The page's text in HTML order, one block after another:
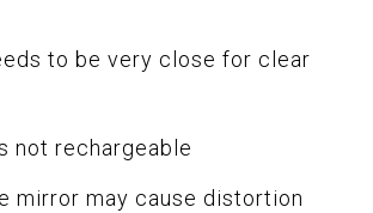
to be very close for clear
not rechargeable
mirror may cause distortion